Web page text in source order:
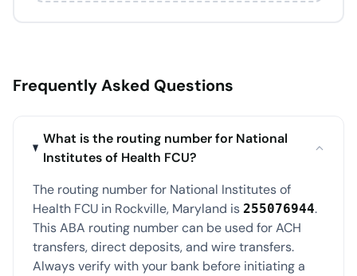
Frequently Asked Questions
What is the routing number for National
Institutes of Health FCU?
The routing number for National Institutes of
Health FCU in Rockville, Maryland is 255076944.
This ABA routing number can be used for ACH
transfers, direct deposits, and wire transfers.
Always verify with your bank before initiating a